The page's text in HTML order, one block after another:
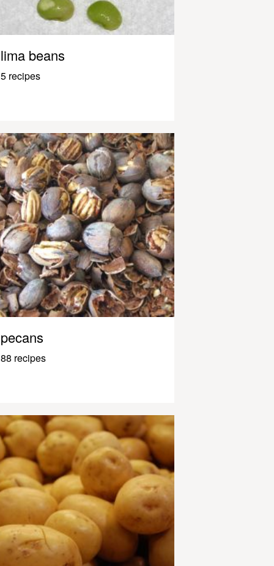
lima beans
5 recipes
pecans
88 recipes